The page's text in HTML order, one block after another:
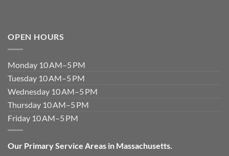
OPEN HOURS
Monday 10 AM–5 PM
Tuesday 10 AM–5 PM
Wednesday 10 AM–5 PM
Thursday 10 AM–5 PM
Friday 10 AM–5 PM
Our Primary Service Areas in Massachusetts.